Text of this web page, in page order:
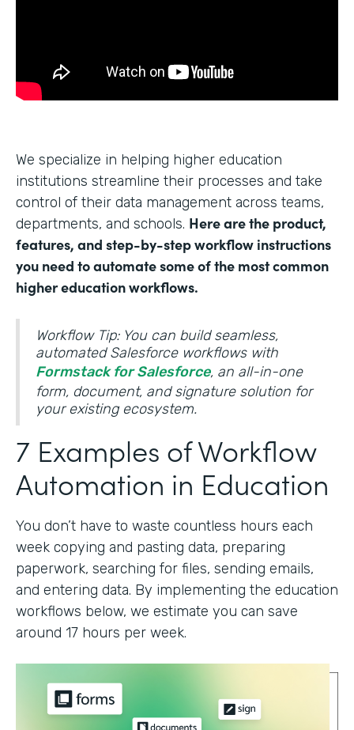
We specialize in helping higher education
institutions streamline their processes and take
control of their data management across teams,
departments, and schools. Here are the product,
features, and step-by-step workflow instructions
you need to automate some of the most common
higher education workflows.
Workflow Tip: You can build seamless,
automated Salesforce workflows with
Formstack for Salesforce, an all-in-one
form, document, and signature solution for
your existing ecosystem.
7 Examples of Workflow
Automation in Education
You don’t have to waste countless hours each
week copying and pasting data, preparing
paperwork, searching for files, sending emails,
and entering data. By implementing the education
workflows below, we estimate you can save
around 17 hours per week.